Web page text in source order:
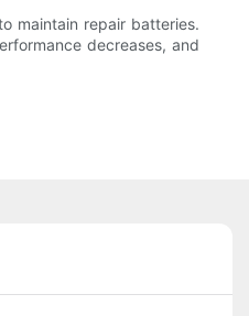
maintain repair batteries.
decreases, and